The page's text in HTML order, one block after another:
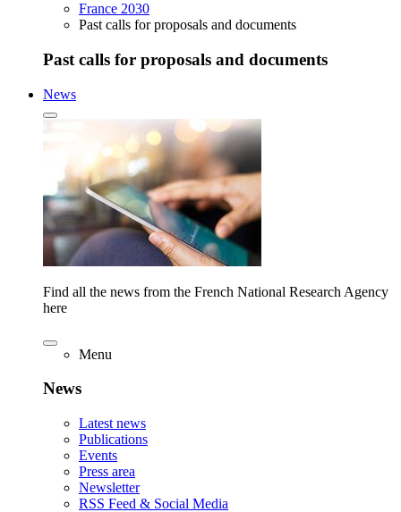
France 2030
Past calls for proposals and documents
Past calls for proposals and documents
News
Find all the news from the French National Research Agency
here
Menu
News
Latest news
Publications
Events
Press area
Newsletter
RSS Feed & Social Media